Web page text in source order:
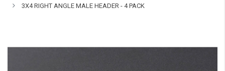
3X4 RIGHT ANGLE MALE HEADER - 4 PACK